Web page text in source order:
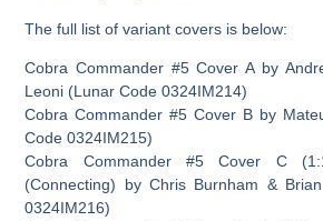
The full list of variant covers is below:
Cobra Commander #5 Cover A by
Leoni (Lunar Code 0324IM214)
Cobra Commander #5 Cover B by
Code 0324IM215)
Cobra Commander #5 Cover C
(Connecting) by Chris Burnham &
0324IM216)